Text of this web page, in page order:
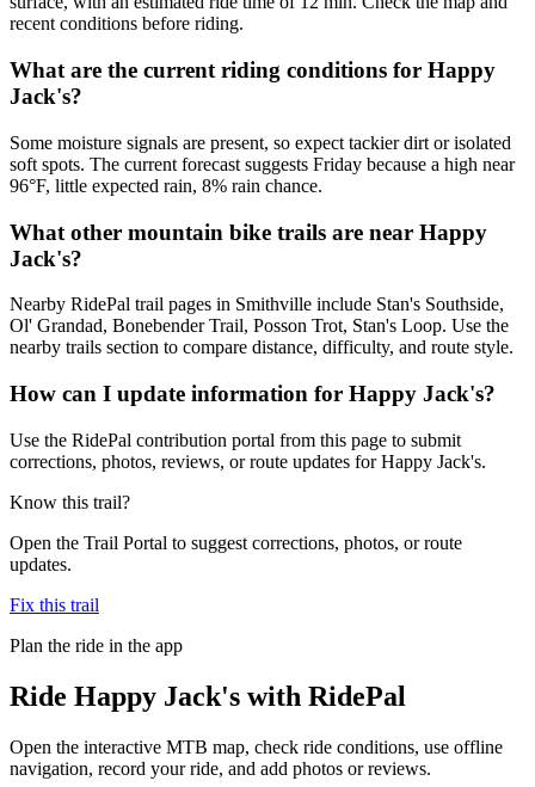
recent conditions before riding.
What are the current riding conditions for Happy
Jack's?
Some moisture signals are present, so expect tackier dirt or isolated
soft spots. The current forecast suggests Friday because a high near
96°F, little expected rain, 8% rain chance.
What other mountain bike trails are near Happy
Jack's?
Nearby RidePal trail pages in Smithville include Stan's Southside,
Ol' Grandad, Bonebender Trail, Posson Trot, Stan's Loop. Use the
nearby trails section to compare distance, difficulty, and route style.
How can I update information for Happy Jack's?
Use the RidePal contribution portal from this page to submit
corrections, photos, reviews, or route updates for Happy Jack's.
Know this trail?
Open the Trail Portal to suggest corrections, photos, or route
updates.
Fix this trail
Plan the ride in the app
Ride Happy Jack's with RidePal
Open the interactive MTB map, check ride conditions, use offline
navigation, record your ride, and add photos or reviews.